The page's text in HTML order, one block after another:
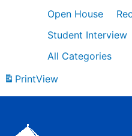
Open House
Student Interview
All Categories
PrintView